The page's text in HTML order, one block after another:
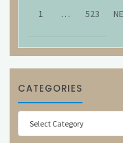
1 … 523
CATEGORIES
Categories